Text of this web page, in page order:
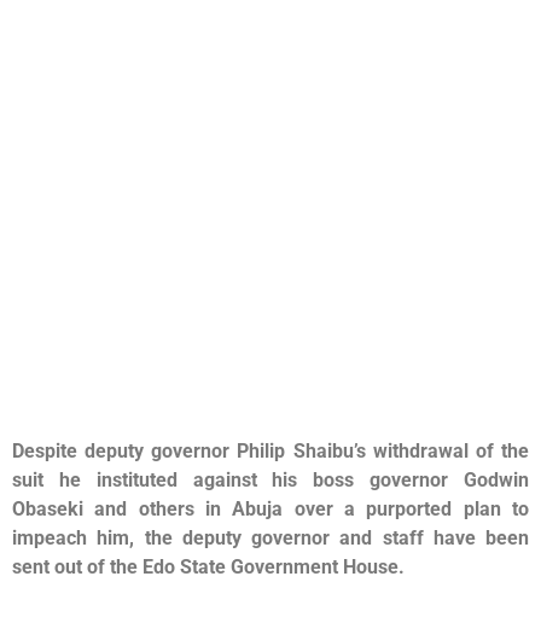
Despite deputy governor Philip Shaibu’s withdrawal of the
suit he instituted against his boss governor Godwin
Obaseki and others in Abuja over a purported plan to
impeach him, the deputy governor and staff have been
sent out of the Edo State Government House.